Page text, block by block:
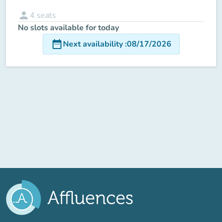
person 4 seats
No slots available for today
date_rangeNext availability:08/17/2026